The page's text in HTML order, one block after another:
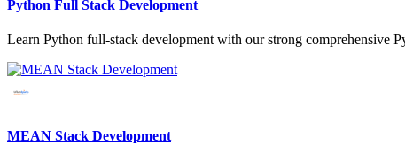
Python Full Stack Development
Learn Python full-stack development with our strong comprehensive
MEAN Stack Development